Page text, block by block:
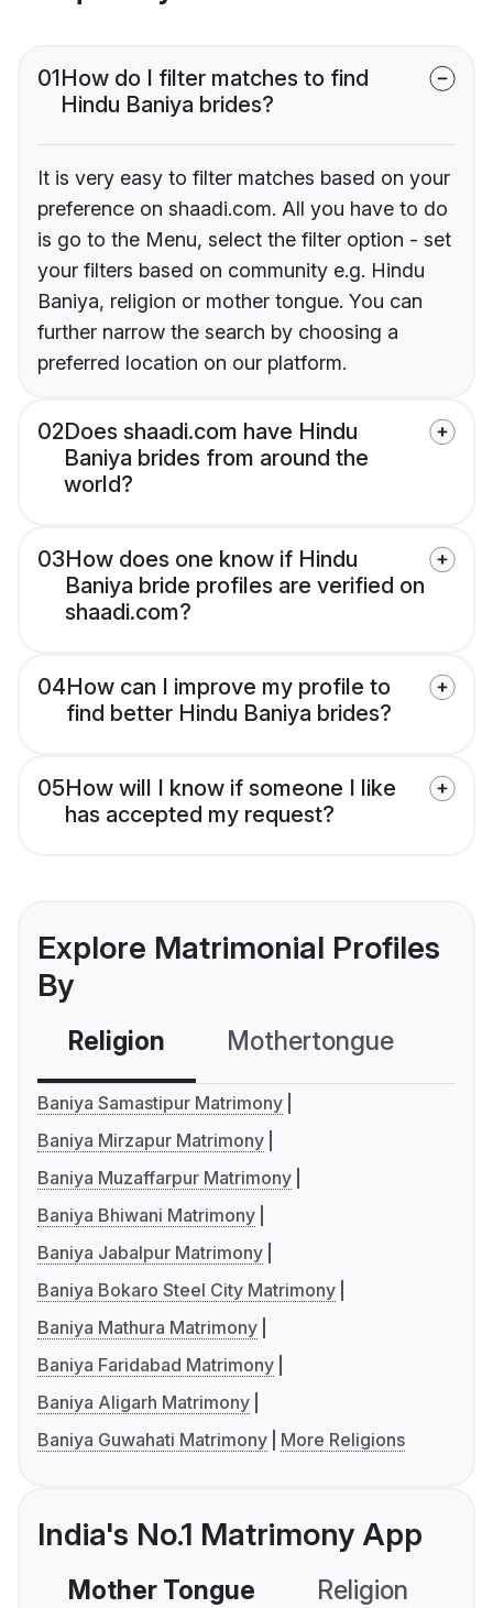
01How do I filter matches to find
Hindu Baniya brides?
It is very easy to filter matches based on your
preference on shaadi.com. All you have to do
is go to the Menu, select the filter option - set
your filters based on community e.g. Hindu
Baniya, religion or mother tongue. You can
further narrow the search by choosing a
preferred location on our platform.
02Does shaadi.com have Hindu
Baniya brides from around the
world?
03How does one know if Hindu
Baniya bride profiles are verified on
shaadi.com?
04How can I improve my profile to
find better Hindu Baniya brides?
05How will I know if someone I like
has accepted my request?
Explore Matrimonial Profiles
By
Religion Mothertongue
Baniya Samastipur Matrimony
Baniya Mirzapur Matrimony
Baniya Muzaffarpur Matrimony
Baniya Bhiwani Matrimony
Baniya Jabalpur Matrimony
Baniya Bokaro Steel City Matrimony
Baniya Mathura Matrimony
Baniya Faridabad Matrimony
Baniya Aligarh Matrimony
Baniya Guwahati Matrimony
More Religions
India's No.1 Matrimony App
Mother Tongue Religion